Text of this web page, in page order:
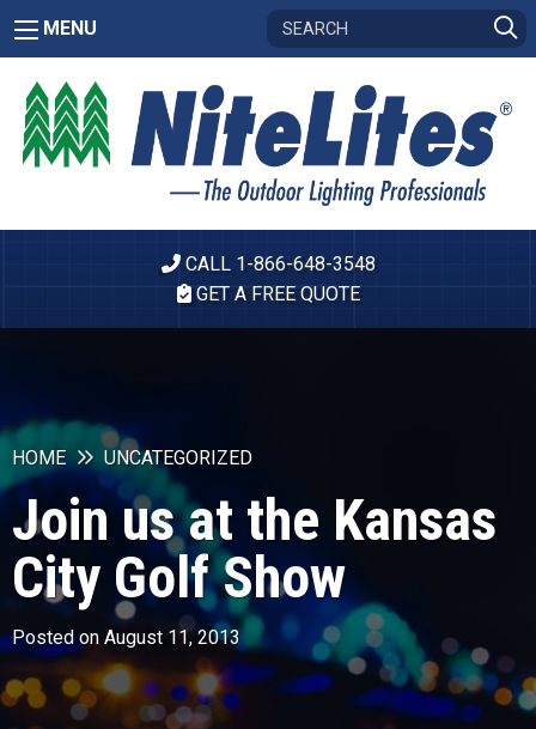
MENU
CALL 1-866-648-3548
GET A FREE QUOTE
HOME UNCATEGORIZED
Join us at the Kansas
City Golf Show
Posted on August 11, 2013